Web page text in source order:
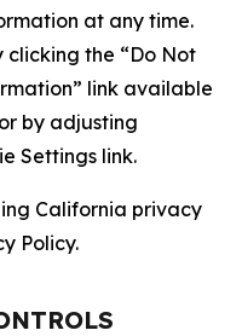
at any time.
clicking the “Do Not
link available
by adjusting
Settings link.
California privacy
Policy.